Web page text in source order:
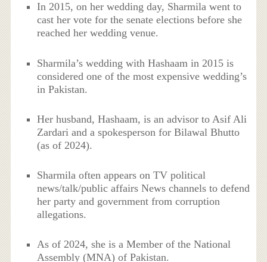
In 2015, on her wedding day, Sharmila went to
cast her vote for the senate elections before she
reached her wedding venue.
Sharmila’s wedding with Hashaam in 2015 is
considered one of the most expensive wedding’s
in Pakistan.
Her husband, Hashaam, is an advisor to Asif Ali
Zardari and a spokesperson for Bilawal Bhutto
(as of 2024).
Sharmila often appears on TV political
news/talk/public affairs News channels to defend
her party and government from corruption
allegations.
As of 2024, she is a Member of the National
Assembly (MNA) of Pakistan.